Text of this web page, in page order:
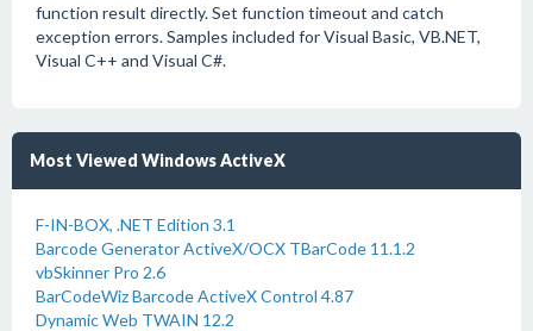
function result directly. Set function timeout and catch
exception errors. Samples included for Visual Basic, VB.NET,
Visual C++ and Visual C#.
Most Viewed Windows ActiveX
F-IN-BOX, .NET Edition 3.1
Barcode Generator ActiveX/OCX TBarCode 11.1.2
vbSkinner Pro 2.6
BarCodeWiz Barcode ActiveX Control 4.87
Dynamic Web TWAIN 12.2